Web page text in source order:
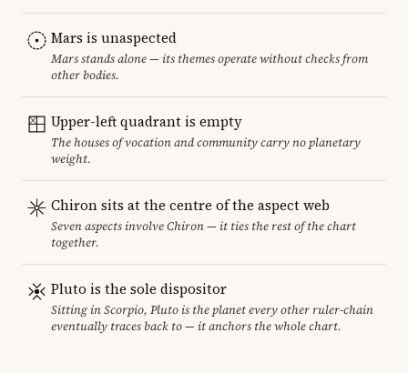
Mars is unaspected
Mars stands alone — its themes operate without checks from
other bodies.
Upper-left quadrant is empty
The houses of vocation and community carry no planetary
weight.
Chiron sits at the centre of the aspect web
Seven aspects involve Chiron — it ties the rest of the chart
together.
Pluto is the sole dispositor
Sitting in Scorpio, Pluto is the planet every other ruler-chain
eventually traces back to — it anchors the whole chart.